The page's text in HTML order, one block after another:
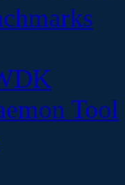
Tool